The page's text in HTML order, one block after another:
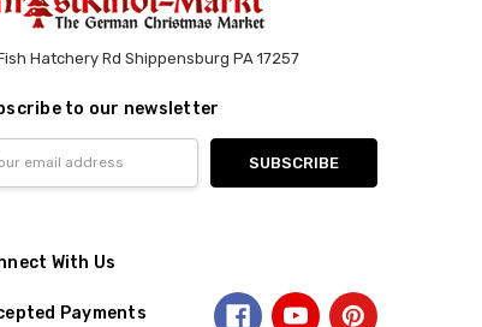
Hatchery Rd Shippensburg PA 17257
to our newsletter
With Us
Payments